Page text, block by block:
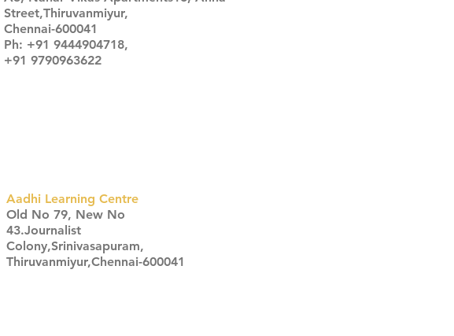
Street,Thiruvanmiyur,
Chennai-600041
Ph: +91 9444904718,
+91 9790963622
Aadhi Learning Centre
​Old No 79, New No
43.Journalist
Colony,Srinivasapuram,
Thiruvanmiyur,Chennai-600041